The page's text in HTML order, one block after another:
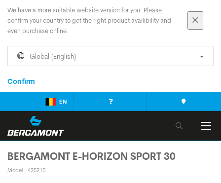
We have a more suitable website version for you. Please
confirm your country to get the right product availibility and
even purchase online.
Global (English)
Confirm
EN
BERGAMONT E-HORIZON SPORT 30
Model : 425215